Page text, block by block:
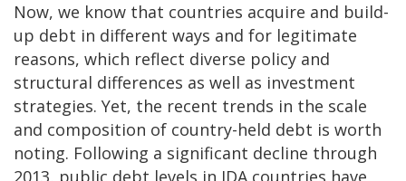
Now, we know that countries acquire and build-
up debt in different ways and for legitimate
reasons, which reflect diverse policy and
structural differences as well as investment
strategies. Yet, the recent trends in the scale
and composition of country-held debt is worth
noting. Following a significant decline through
2013, public debt levels in IDA countries have